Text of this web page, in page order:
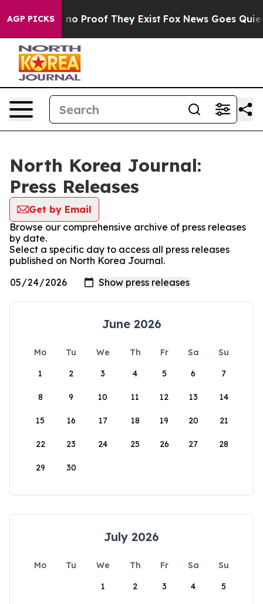
AGP PICKS
but Offers no Proof They Exist Fox News Goes Quiet
North Korea Journal:
Press Releases
Get by Email
Browse our comprehensive archive of press releases
by date.
Select a specific day to access all press releases
published on North Korea Journal.
June 2026
Mo Tu We Th Fr Sa
Su
1
2 3 4 5 6 7
8 9 10 11 12 13 14
15 16 17 18 19 20 21
22 23 24 25 26 27 28
29 30
July 2026
Mo Tu We Th Fr Sa
Su
1
2 3 4 5